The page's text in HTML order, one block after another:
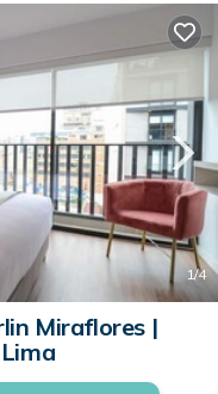
1/4
Miraflores |